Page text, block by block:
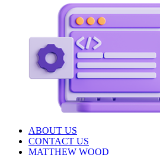
ABOUT US
CONTACT US
MATTHEW WOOD